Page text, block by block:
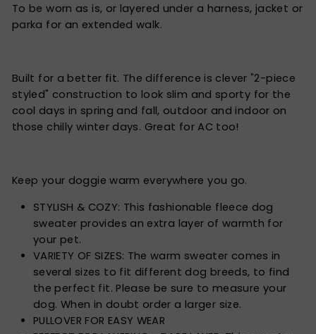
To be worn as is, or layered under a harness, jacket or
parka for an extended walk.
Built for a better fit. The difference is clever "2-piece
styled" construction to look slim and sporty for the
cool days in spring and fall, outdoor and indoor on
those chilly winter days. Great for AC too!
Keep your doggie warm everywhere you go.
STYLISH & COZY: This fashionable fleece dog
sweater provides an extra layer of warmth for
your pet.
VARIETY OF SIZES: The warm sweater comes in
several sizes to fit different dog breeds, to find
the perfect fit. Please be sure to measure your
dog. When in doubt order a larger size.
PULLOVER FOR EASY WEAR